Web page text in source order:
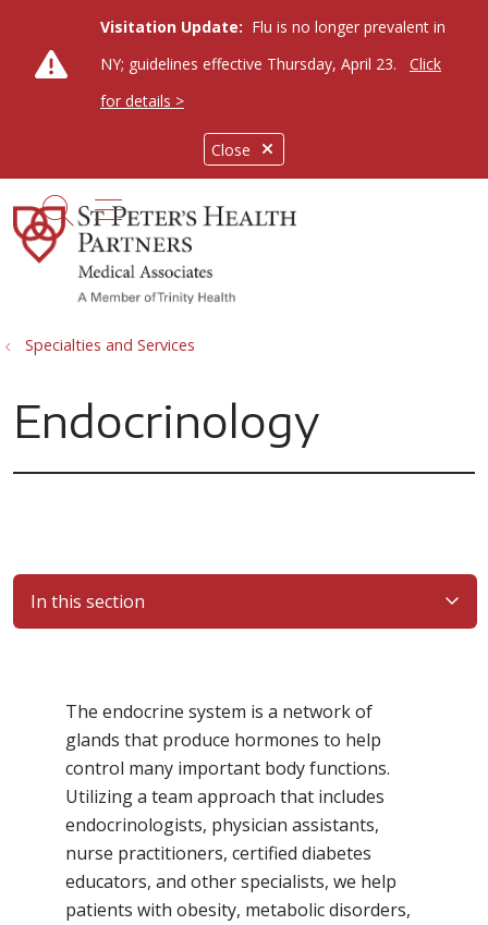
Close
Visitation Update: Flu is no longer prevalent in
NY; guidelines effective Thursday, April 23.
Click
for details >
search
show off canvas menu
Specialties and Services
Endocrinology
In this section
The endocrine system is a network of
glands that produce hormones to help
control many important body functions.
Utilizing a team approach that includes
endocrinologists, physician assistants,
nurse practitioners, certified diabetes
educators, and other specialists, we help
patients with obesity, metabolic disorders,